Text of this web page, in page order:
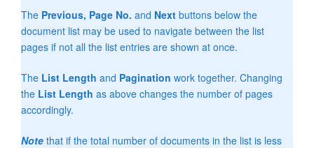
The Previous, Page No. and Next buttons below the
document list may be used to navigate between the list
pages if not all the list entries are shown at once.
The List Length and Pagination work together. Changing
the List Length as above changes the number of pages
accordingly.
Note that if the total number of documents in the list is less